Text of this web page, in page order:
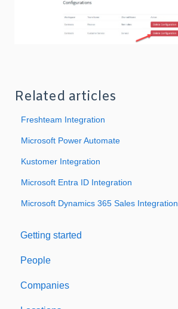
Related articles
Freshteam Integration
Microsoft Power Automate
Kustomer Integration
Microsoft Entra ID Integration
Microsoft Dynamics 365 Sales Integration
Getting started
Welcome to Expiration Reminder
Support & Information
People
Companies